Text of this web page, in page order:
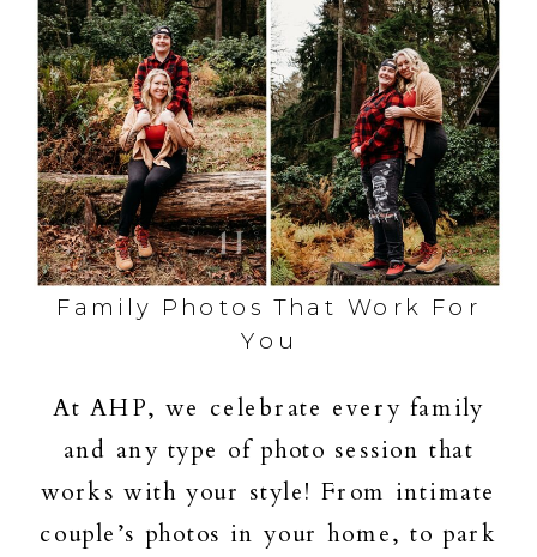
Family Photos That Work For
You
At AHP, we celebrate every family
and any type of photo session that
works with your style! From intimate
couple’s photos in your home, to park